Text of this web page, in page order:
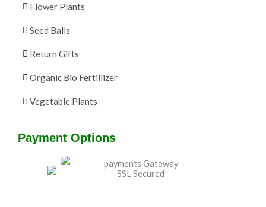
Flower Plants
Seed Balls
Return Gifts
Organic Bio Fertillizer
Vegetable Plants
Payment Options